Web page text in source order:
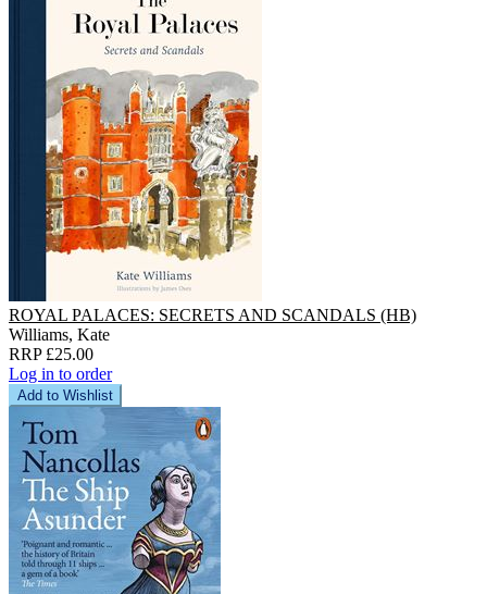
ROYAL PALACES: SECRETS AND SCANDALS (HB)
Williams, Kate
RRP £25.00
Log in to order
Add to Wishlist